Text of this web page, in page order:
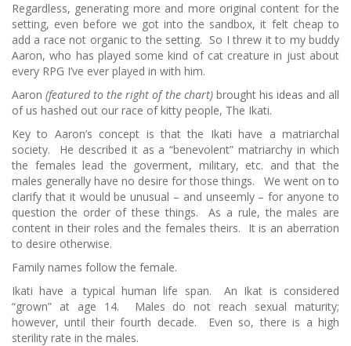
Regardless, generating more and more original content for the
setting, even before we got into the sandbox, it felt cheap to
add a race not organic to the setting. So I threw it to my buddy
Aaron, who has played some kind of cat creature in just about
every RPG I’ve ever played in with him.
Aaron(featured to the right of the chart)brought his ideas and all
of us hashed out our race of kitty people, The Ikati.
Key to Aaron’s concept is that the Ikati have a matriarchal
society. He described it as a “benevolent” matriarchy in which
the females lead the goverment, military, etc. and that the
males generally have no desire for those things. We went on to
clarify that it would be unusual – and unseemly – for anyone to
question the order of these things. As a rule, the males are
content in their roles and the females theirs. It is an aberration
to desire otherwise.
Family names follow the female.
Ikati have a typical human life span. An Ikat is considered
“grown” at age 14. Males do not reach sexual maturity;
however, until their fourth decade. Even so, there is a high
sterility rate in the males.